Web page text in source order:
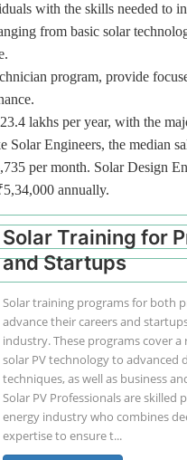
with the skills needed to
from basic solar
program, provide
lakhs per year, with the
Engineers, the median
per month. Solar Design
annually.
Solar Training for
and Startups
Solar training programs for both
advance their careers and
industry. These programs cover
solar PV technology to advanced
techniques, as well as business
Solar PV Professionals are skilled
energy industry who combines
expertise to ensure t...